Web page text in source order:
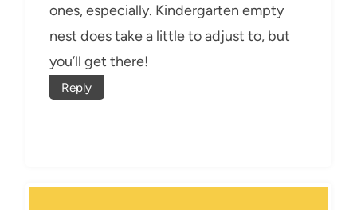
ones, especially. Kindergarten empty
nest does take a little to adjust to, but
you’ll get there!
Reply